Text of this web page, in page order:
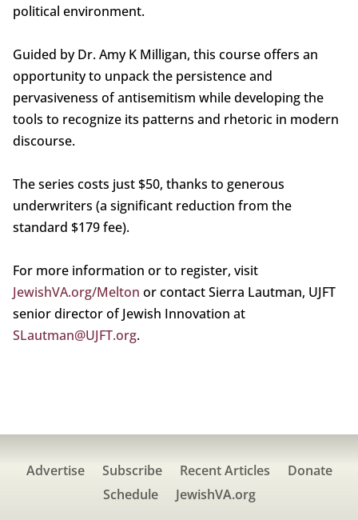
political environment.
Guided by Dr. Amy K Milligan, this course offers an
opportunity to unpack the persistence and
pervasiveness of antisemitism while developing the
tools to recognize its patterns and rhetoric in modern
discourse.
The series costs just $50, thanks to generous
underwriters (a significant reduction from the
standard $179 fee).
For more information or to register, visit
JewishVA.org/Melton or contact Sierra Lautman, UJFT
senior director of Jewish Innovation at
SLautman@UJFT.org.
Advertise Subscribe Recent Articles
Donate
Schedule
JewishVA.org